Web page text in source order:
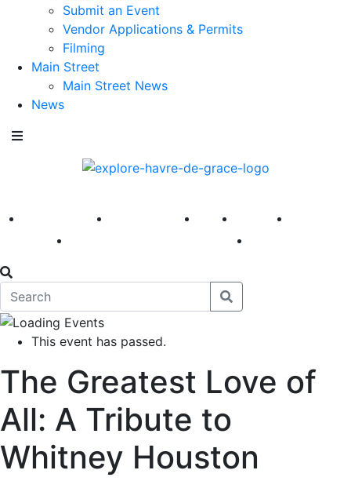
Submit an Event
Vendor Applications & Permits
Filming
Main Street
Main Street News
News
America 250 First Fridays Visit Explore
This event has passed.
The Greatest Love of
All: A Tribute to
Whitney Houston